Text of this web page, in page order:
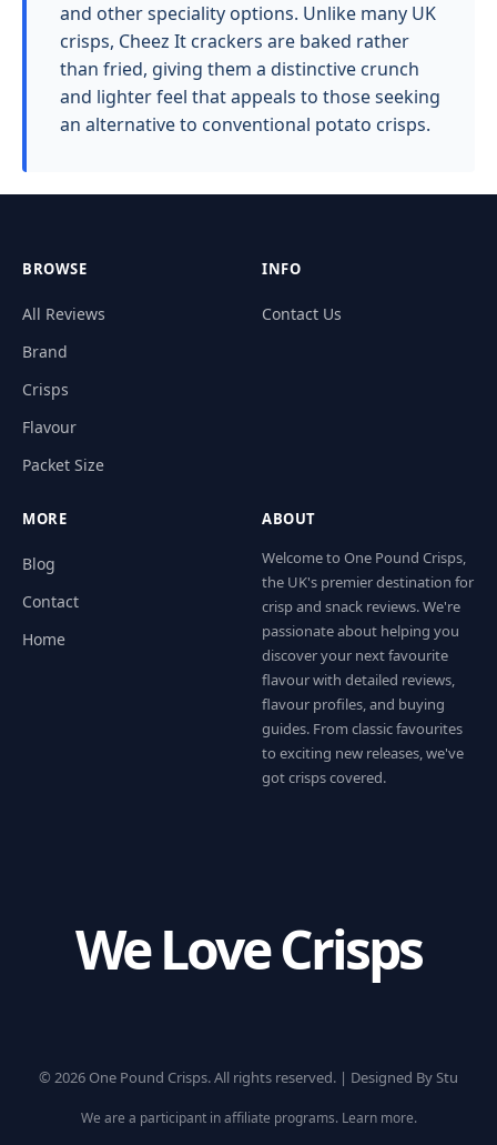
and other speciality options. Unlike many UK
crisps, Cheez It crackers are baked rather
than fried, giving them a distinctive crunch
and lighter feel that appeals to those seeking
an alternative to conventional potato crisps.
BROWSE
All Reviews
Brand
Crisps
Flavour
Packet Size
INFO
Contact Us
MORE
Blog
Contact
Home
ABOUT
Welcome to One Pound Crisps,
the UK's premier destination for
crisp and snack reviews. We're
passionate about helping you
discover your next favourite
flavour with detailed reviews,
flavour profiles, and buying
guides. From classic favourites
to exciting new releases, we've
got crisps covered.
We Love Crisps
© 2026 One Pound Crisps. All rights reserved. | Designed By Stu
We are a participant in affiliate programs. Learn more.